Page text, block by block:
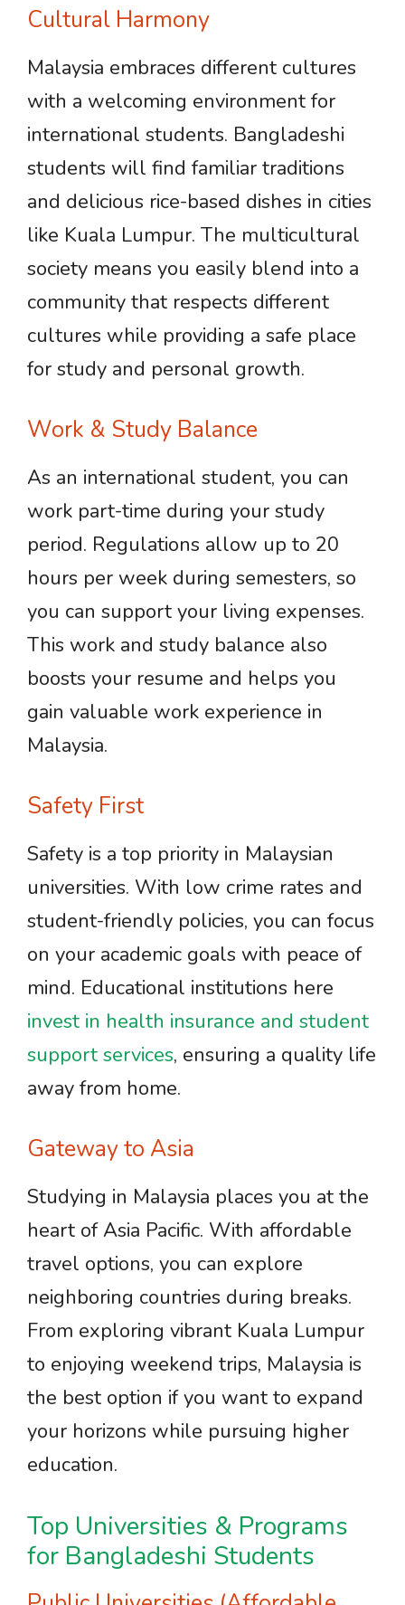
Cultural Harmony
Malaysia embraces different cultures
with a welcoming environment for
international students. Bangladeshi
students will find familiar traditions
and delicious rice-based dishes in cities
like Kuala Lumpur. The multicultural
society means you easily blend into a
community that respects different
cultures while providing a safe place
for study and personal growth.
Work & Study Balance
As an international student, you can
work part-time during your study
period. Regulations allow up to 20
hours per week during semesters, so
you can support your living expenses.
This work and study balance also
boosts your resume and helps you
gain valuable work experience in
Malaysia.
Safety First
Safety is a top priority in Malaysian
universities. With low crime rates and
student-friendly policies, you can focus
on your academic goals with peace of
mind. Educational institutions here
invest in health insurance and student
support services, ensuring a quality life
away from home.
Gateway to Asia
Studying in Malaysia places you at the
heart of Asia Pacific. With affordable
travel options, you can explore
neighboring countries during breaks.
From exploring vibrant Kuala Lumpur
to enjoying weekend trips, Malaysia is
the best option if you want to expand
your horizons while pursuing higher
education.
Top Universities & Programs
for Bangladeshi Students